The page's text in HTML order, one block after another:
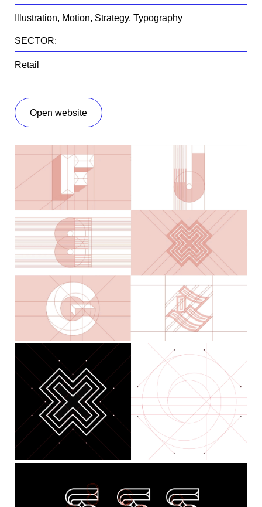
Illustration, Motion, Strategy, Typography
SECTOR:
Retail
open website